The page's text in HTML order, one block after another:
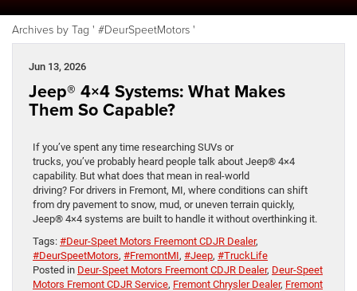
Archives by Tag ' #DeurSpeetMotors '
Jun 13, 2026
Jeep® 4×4 Systems: What Makes
Them So Capable?
If you’ve spent any time researching SUVs or
trucks, you’ve probably heard people talk about Jeep® 4×4
capability. But what does that mean in real-world
driving? For drivers in Fremont, MI, where conditions can shift
from dry pavement to snow, mud, or uneven terrain quickly,
Jeep® 4×4 systems are built to handle it without overthinking it.
Tags: #Deur-Speet Motors Freemont CDJR Dealer,
#DeurSpeetMotors, #FremontMI, #Jeep, #TruckLife
Posted in Deur-Speet Motors Freemont CDJR Dealer, Deur-Speet
Motors Fremont CDJR Service, Fremont Chrysler Dealer, Fremont